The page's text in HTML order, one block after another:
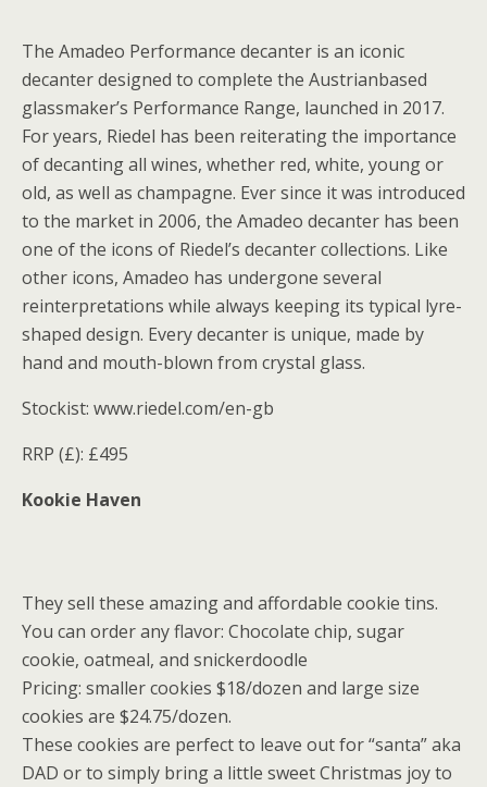
The Amadeo Performance decanter is an iconic
decanter designed to complete the Austrianbased
glassmaker’s Performance Range, launched in 2017.
For years, Riedel has been reiterating the importance
of decanting all wines, whether red, white, young or
old, as well as champagne. Ever since it was introduced
to the market in 2006, the Amadeo decanter has been
one of the icons of Riedel’s decanter collections. Like
other icons, Amadeo has undergone several
reinterpretations while always keeping its typical lyre-
shaped design. Every decanter is unique, made by
hand and mouth-blown from crystal glass.
Stockist: www.riedel.com/en-gb
RRP (£): £495
Kookie Haven
They sell these amazing and affordable cookie tins.
You can order any flavor: Chocolate chip, sugar
cookie, oatmeal, and snickerdoodle
Pricing: smaller cookies $18/dozen and large size
cookies are $24.75/dozen.
These cookies are perfect to leave out for “santa” aka
DAD or to simply bring a little sweet Christmas joy to